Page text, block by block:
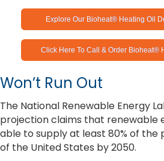
Explore Our Bioheat® Heating Oil
Click Here To Call & Order Bioheat®
Won’t Run Out
The National Renewable Energy
projection claims that renewable
able to supply at least 80% of the
of the United States by 2050.